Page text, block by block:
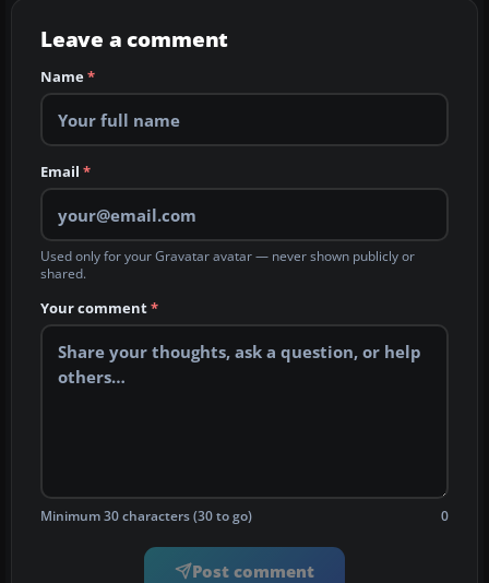
Leave a comment
Name*
Email *
Used only for your Gravatar avatar — never shown publicly or
shared.
Your comment*
Minimum 30 characters (30 to go) 0
Post comment